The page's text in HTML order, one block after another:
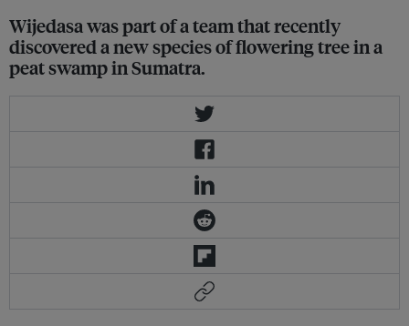
Wijedasa was part of a team that recently
discovered a new species of flowering tree in a
peat swamp in Sumatra.